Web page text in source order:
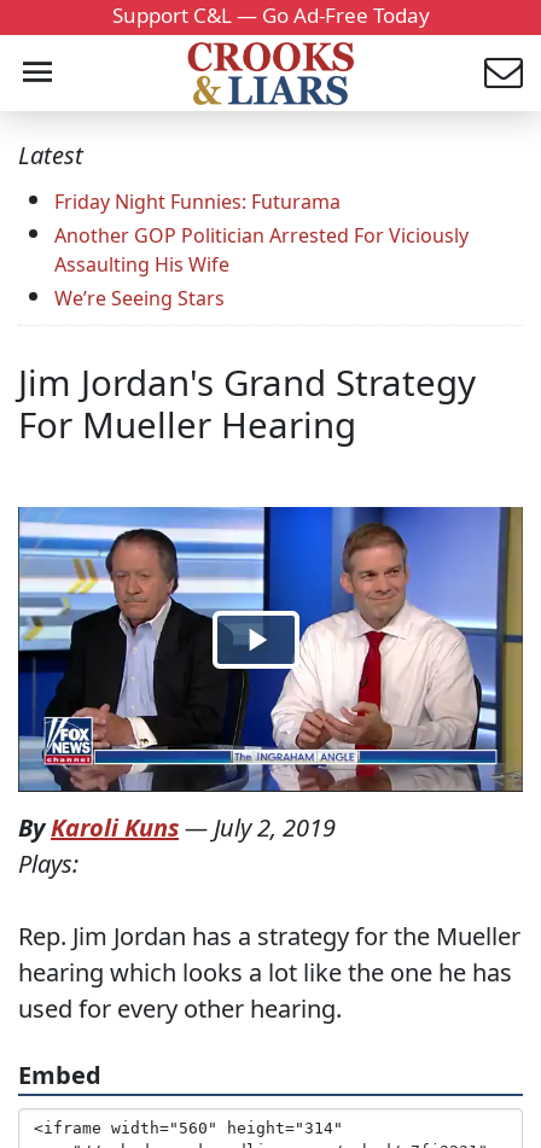
Support C&L — Go Ad-Free Today
Latest
Friday Night Funnies: Futurama
Another GOP Politician Arrested For Viciously
Assaulting His Wife
We’re Seeing Stars
Jim Jordan's Grand Strategy
For Mueller Hearing
ByKaroli Kuns— July 2, 2019
Plays:
Rep. Jim Jordan has a strategy for the Mueller
hearing which looks a lot like the one he has
used for every other hearing.
Embed